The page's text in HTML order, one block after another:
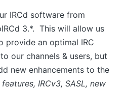
IRCd software from
3.*. This will allow us
provide an optimal IRC
our channels & users, but
new enhancements to the
IRCv3, SASL, new